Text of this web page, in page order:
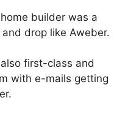
builder was a
drop like Aweber.
first-class and
with e-mails getting